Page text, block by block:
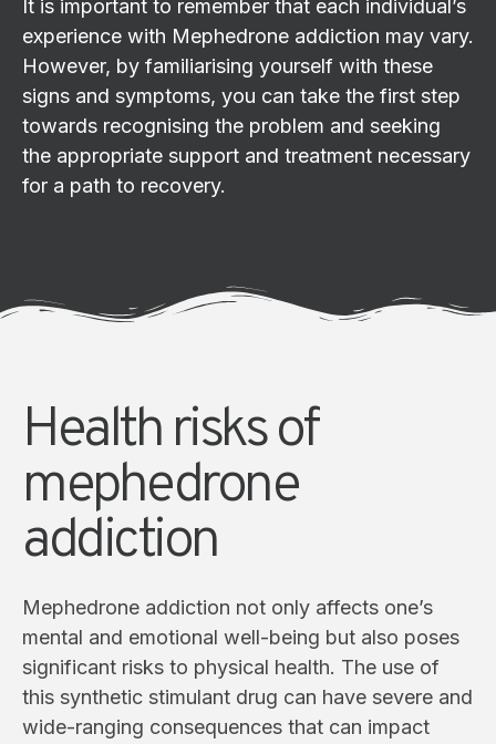
It is important to remember that each individual’s
experience with Mephedrone addiction may vary.
However, by familiarising yourself with these
signs and symptoms, you can take the first step
towards recognising the problem and seeking
the appropriate support and treatment necessary
for a path to recovery.
Health risks of
mephedrone
addiction
Mephedrone addiction not only affects one’s
mental and emotional well-being but also poses
significant risks to physical health. The use of
this synthetic stimulant drug can have severe and
wide-ranging consequences that can impact